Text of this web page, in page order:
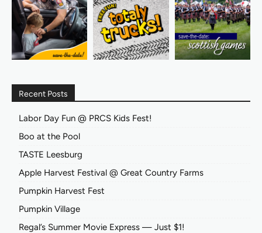
Recent Posts
Labor Day Fun @ PRCS Kids Fest!
Boo at the Pool
TASTE Leesburg
Apple Harvest Festival @ Great Country Farms
Pumpkin Harvest Fest
Pumpkin Village
Regal’s Summer Movie Express — Just $1!